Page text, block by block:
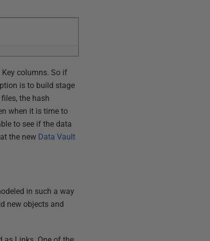
columns. So if
is to build stage
the hash
when it is time to
to see if the data
the new Data Vault
in such a way
new objects and